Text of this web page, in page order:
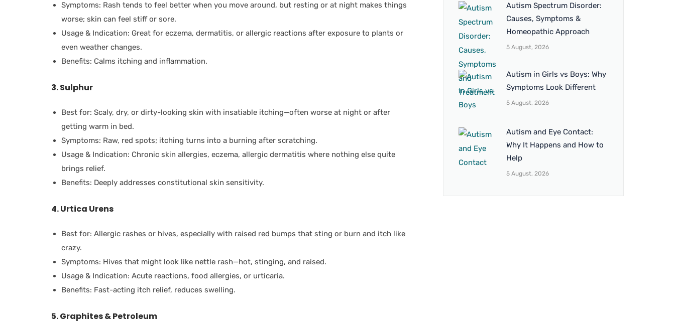
Symptoms: Rash tends to feel better when you move around, but resting or at night makes things
worse; skin can feel stiff or sore.
Usage & Indication: Great for eczema, dermatitis, or allergic reactions after exposure to plants or
even weather changes.
Benefits: Calms itching and inflammation.
3. Sulphur
Best for: Scaly, dry, or dirty-looking skin with insatiable itching—often worse at night or after
getting warm in bed.
Symptoms: Raw, red spots; itching turns into a burning after scratching.
Usage & Indication: Chronic skin allergies, eczema, allergic dermatitis where nothing else quite
brings relief.
Benefits: Deeply addresses constitutional skin sensitivity.
4. Urtica Urens
Best for: Allergic rashes or hives, especially with raised red bumps that sting or burn and itch like
crazy.
Symptoms: Hives that might look like nettle rash—hot, stinging, and raised.
Usage & Indication: Acute reactions, food allergies, or urticaria.
Benefits: Fast-acting itch relief, reduces swelling.
5. Graphites & Petroleum
Autism Spectrum Disorder:
Causes, Symptoms &
Homeopathic Approach
5 August, 2026
Autism in Girls vs Boys: Why
Symptoms Look Different
5 August, 2026
Autism and Eye Contact:
Why It Happens and How to
Help
5 August, 2026